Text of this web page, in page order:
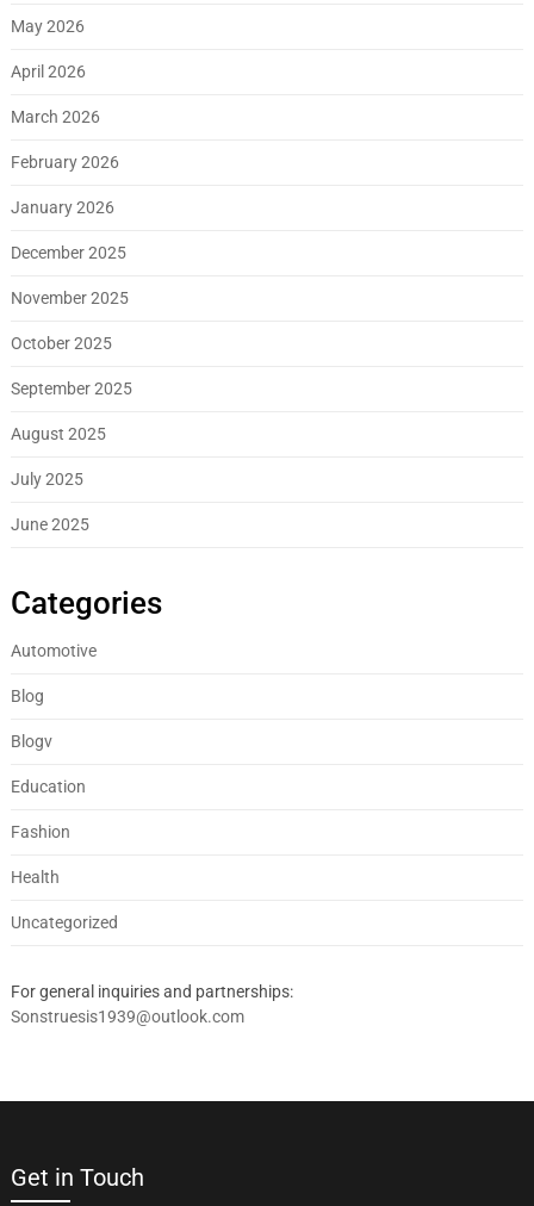
May 2026
April 2026
March 2026
February 2026
January 2026
December 2025
November 2025
October 2025
September 2025
August 2025
July 2025
June 2025
Categories
Automotive
Blog
Blogv
Education
Fashion
Health
Uncategorized
For general inquiries and partnerships:
Sonstruesis1939@outlook.com
Get in Touch